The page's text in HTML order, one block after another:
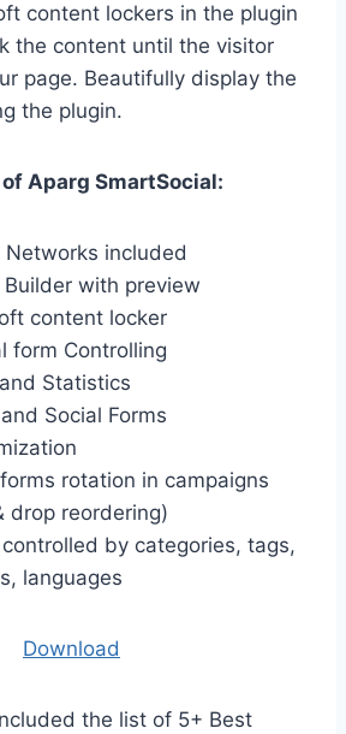
content lockers in the plugin
the content until the visitor
page. Beautifully display the
the plugin.
Aparg SmartSocial:
Networks included
Builder with preview
content locker
form Controlling
Statistics
Social Forms
rotation in campaigns
drop reordering)
by categories, tags,
languages
Download
the list of 5+ Best